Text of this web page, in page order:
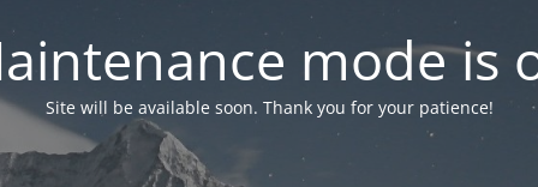
mode is
Site will be available soon. Thank you for your patience!